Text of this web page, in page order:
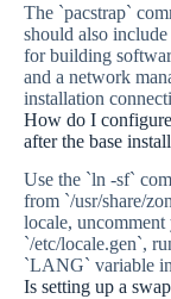
The `pacstrap`
should also include
for building
and a network
installation
How do I configure
after the base
Use the `ln -sf`
from `/usr/share/
locale,
`/etc/locale.gen`,
`LANG` variable
Is setting up a